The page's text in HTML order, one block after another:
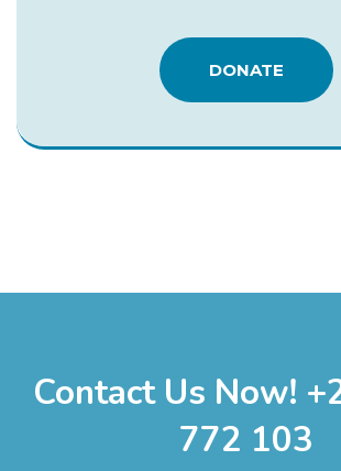
DONATE
Contact Us Now!
772 103